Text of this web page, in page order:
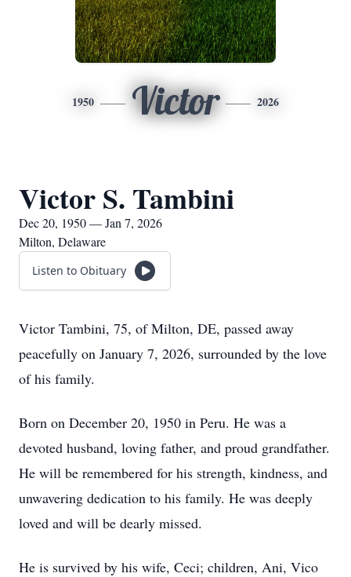
1950 Victor 2026
Victor S. Tambini
Dec 20, 1950 — Jan 7, 2026
Milton, Delaware
Listen to Obituary
Victor Tambini, 75, of Milton, DE, passed away
peacefully on January 7, 2026, surrounded by the love
of his family.
Born on December 20, 1950 in Peru. He was a
devoted husband, loving father, and proud grandfather.
He will be remembered for his strength, kindness, and
unwavering dedication to his family. He was deeply
loved and will be dearly missed.
He is survived by his wife, Ceci; children, Ani, Vico